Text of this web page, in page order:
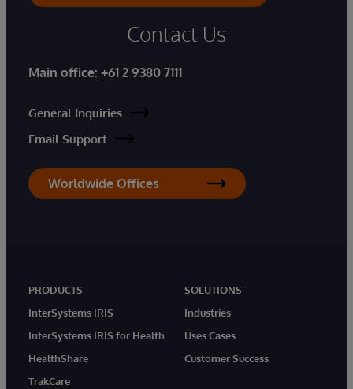
Contact Us
Main office: +61 2 9380 7111
General Inquiries
Email Support
Worldwide Offices
PRODUCTS
InterSystems IRIS
InterSystems IRIS for Health
HealthShare
TrakCare
SOLUTIONS
Industries
Uses Cases
Customer Success